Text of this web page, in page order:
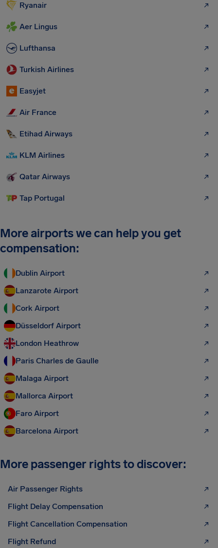
Ryanair
Aer Lingus
Lufthansa
Turkish Airlines
Easyjet
Air France
Etihad Airways
KLM Airlines
Qatar Airways
Tap Portugal
More airports we can help you get
compensation:
Dublin Airport
Lanzarote Airport
Cork Airport
Düsseldorf Airport
London Heathrow
Paris Charles de Gaulle
Malaga Airport
Mallorca Airport
Faro Airport
Barcelona Airport
More passenger rights to discover:
Air Passenger Rights
Flight Delay Compensation
Flight Cancellation Compensation
Flight Refund